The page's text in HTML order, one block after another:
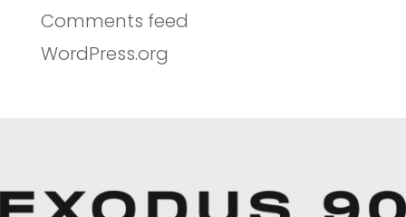
Comments feed
WordPress.org